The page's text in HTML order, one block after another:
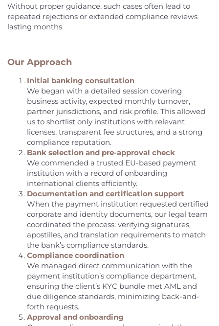
Without proper guidance, such cases often lead to
repeated rejections or extended compliance reviews
lasting months.
Our Approach
Initial banking consultation
We began with a detailed session covering
business activity, expected monthly turnover,
partner jurisdictions, and risk profile. This allowed
us to shortlist only institutions with relevant
licenses, transparent fee structures, and a strong
compliance reputation.
Bank selection and pre-approval check
We commended a trusted EU-based payment
institution with a record of onboarding
international clients efficiently.
Documentation and certification support
When the payment institution requested certified
corporate and identity documents, our legal team
coordinated the process: verifying signatures,
apostilles, and translation requirements to match
the bank’s compliance standards.
Compliance coordination
We managed direct communication with the
payment institution’s compliance department,
ensuring the client’s KYC bundle met AML and
due diligence standards, minimizing back-and-
forth requests.
Approval and onboarding